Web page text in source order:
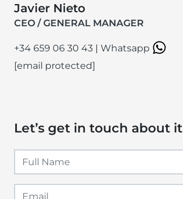
Javier Nieto
CEO / GENERAL MANAGER
+34 659 06 30 43 | Whatsapp
[email protected]
Let’s get in touch about it